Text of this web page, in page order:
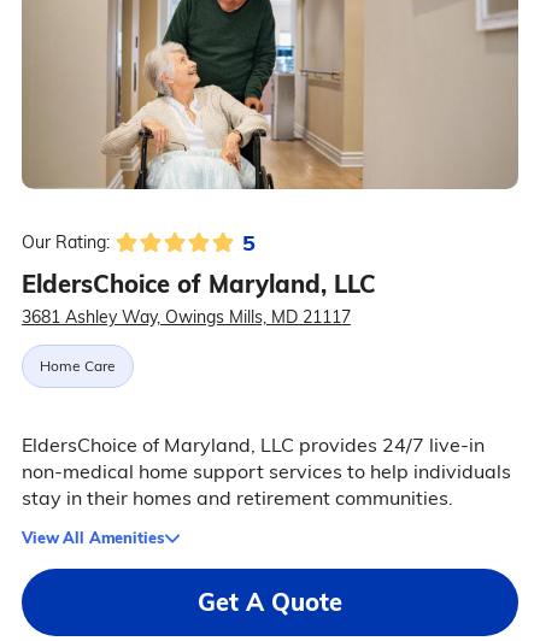
Our Rating: 5
EldersChoice of Maryland, LLC
3681 Ashley Way, Owings Mills, MD 21117
Home Care
EldersChoice of Maryland, LLC provides 24/7 live-in
non-medical home support services to help individuals
stay in their homes and retirement communities.
View All Amenities
Get A Quote